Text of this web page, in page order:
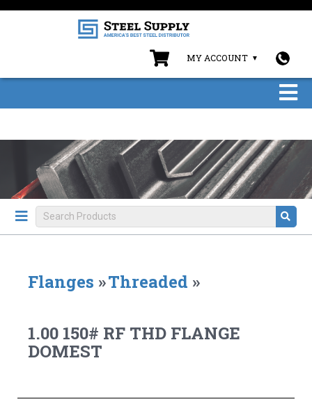
MY ACCOUNT
Flanges »Threaded »
1.00 150# RF THD FLANGE
DOMEST